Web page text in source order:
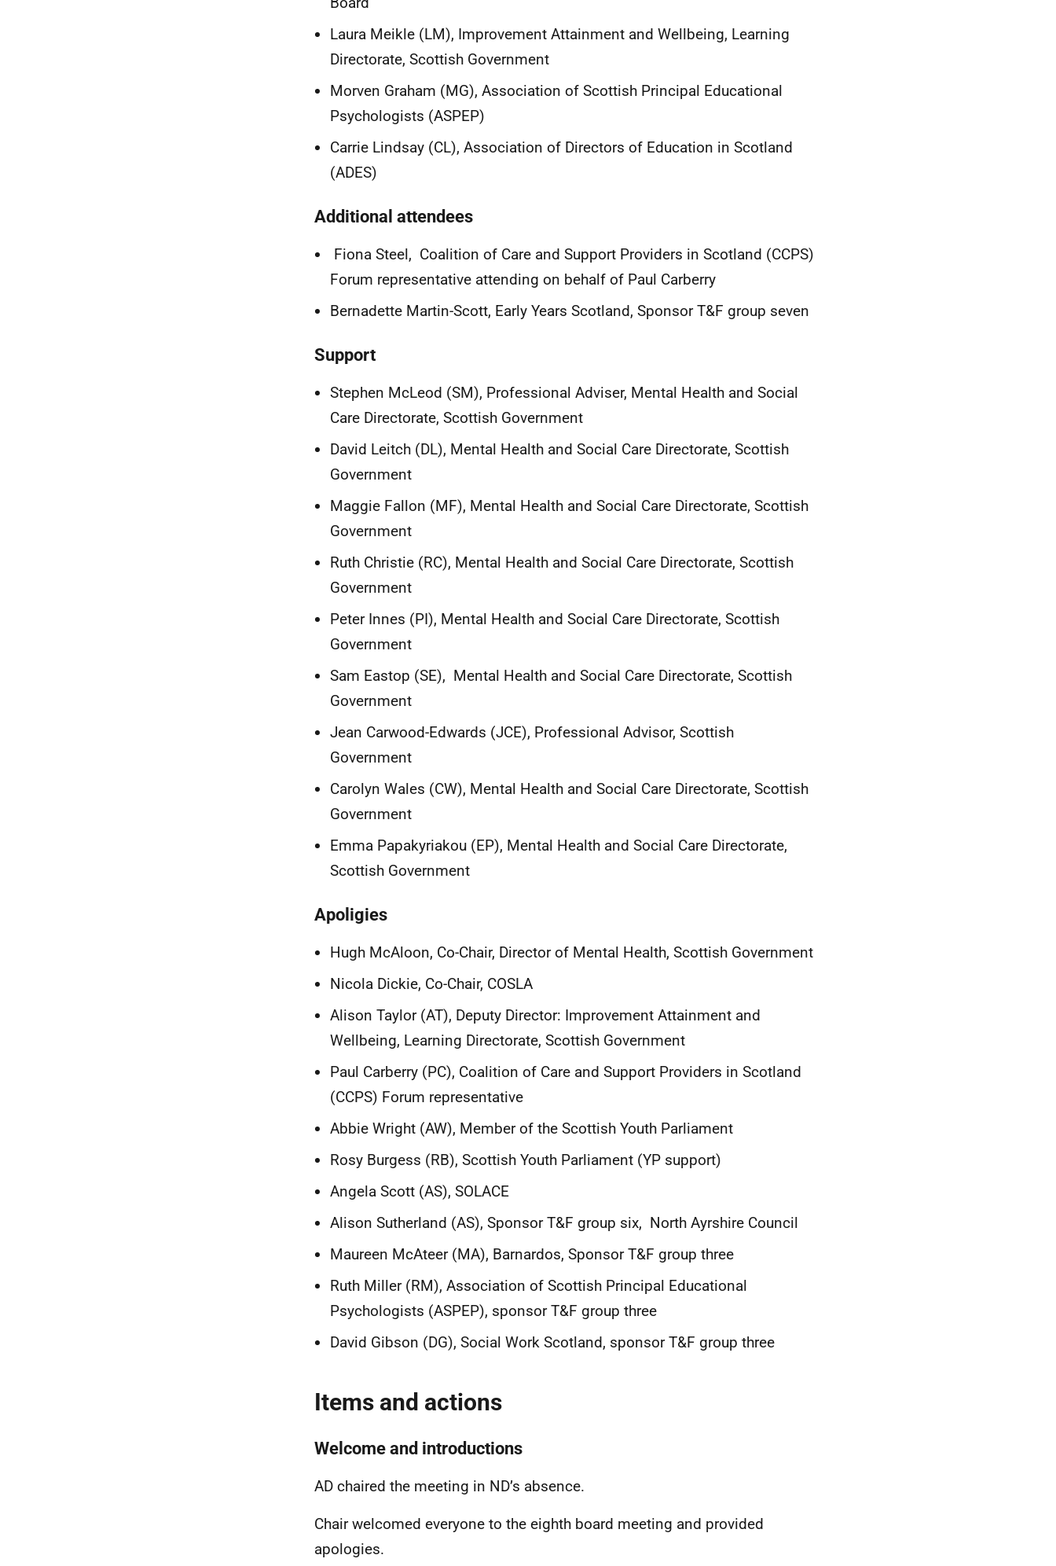
Laura Meikle (LM), Improvement Attainment and Wellbeing, Learning
Directorate, Scottish Government
Morven Graham (MG), Association of Scottish Principal Educational
Psychologists (ASPEP)
Carrie Lindsay (CL), Association of Directors of Education in Scotland
(ADES)
Additional attendees
Fiona Steel, Coalition of Care and Support Providers in Scotland (CCPS)
Forum representative attending on behalf of Paul Carberry
Bernadette Martin-Scott, Early Years Scotland, Sponsor T&F group seven
Support
Stephen McLeod (SM), Professional Adviser, Mental Health and Social
Care Directorate, Scottish Government
David Leitch (DL), Mental Health and Social Care Directorate, Scottish
Government
Maggie Fallon (MF), Mental Health and Social Care Directorate, Scottish
Government
Ruth Christie (RC), Mental Health and Social Care Directorate, Scottish
Government
Peter Innes (PI), Mental Health and Social Care Directorate, Scottish
Government
Sam Eastop (SE), Mental Health and Social Care Directorate, Scottish
Government
Jean Carwood-Edwards (JCE), Professional Advisor, Scottish
Government
Carolyn Wales (CW), Mental Health and Social Care Directorate, Scottish
Government
Emma Papakyriakou (EP), Mental Health and Social Care Directorate,
Scottish Government
Apoligies
Hugh McAloon, Co-Chair, Director of Mental Health, Scottish Government
Nicola Dickie, Co-Chair, COSLA
Alison Taylor (AT), Deputy Director: Improvement Attainment and
Wellbeing, Learning Directorate, Scottish Government
Paul Carberry (PC), Coalition of Care and Support Providers in Scotland
(CCPS) Forum representative
Abbie Wright (AW), Member of the Scottish Youth Parliament
Rosy Burgess (RB), Scottish Youth Parliament (YP support)
Angela Scott (AS), SOLACE
Alison Sutherland (AS), Sponsor T&F group six, North Ayrshire Council
Maureen McAteer (MA), Barnardos, Sponsor T&F group three
Ruth Miller (RM), Association of Scottish Principal Educational
Psychologists (ASPEP), sponsor T&F group three
David Gibson (DG), Social Work Scotland, sponsor T&F group three
Items and actions
Welcome and introductions
AD chaired the meeting in ND’s absence.
Chair welcomed everyone to the eighth board meeting and provided
apologies.